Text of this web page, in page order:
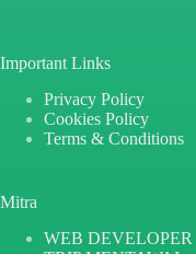
Important Links
Privacy Policy
Cookies Policy
Terms & Conditions
Mitra
WEB DEVELOPER